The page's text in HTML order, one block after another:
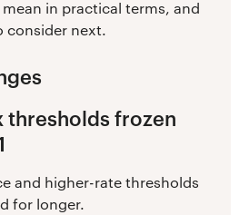
in practical terms, and
consider next.
thresholds frozen
and higher-rate thresholds
for longer.